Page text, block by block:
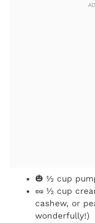
🎃 ½ cup
🥜 ½ cup
cashew, or
wonderfully!)